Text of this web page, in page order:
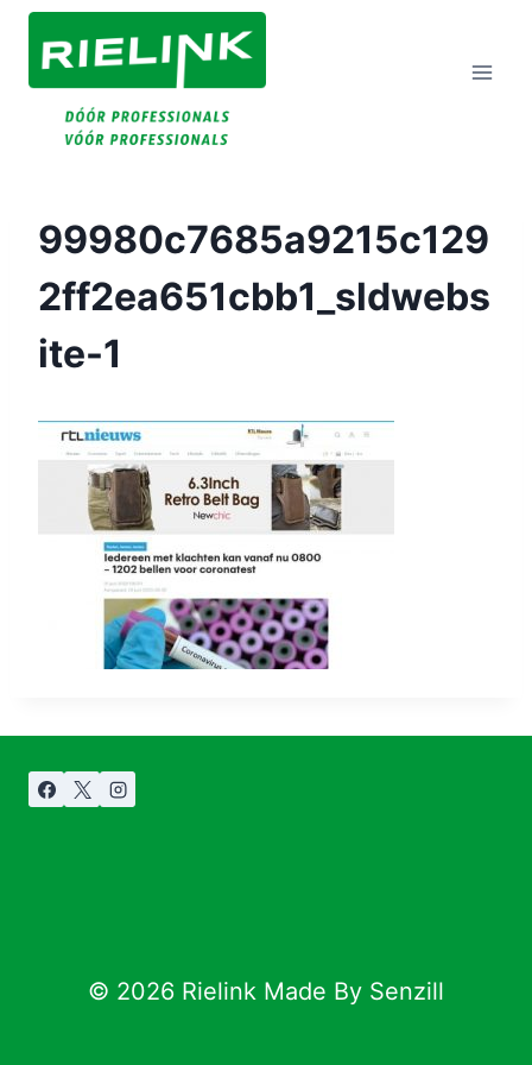
Doorgaan
Naar
Inhoud
99980c7685a9215c129
2ff2ea651cbb1_sldwebs
Ite-1
© 2026 Rielink Made By Senzill